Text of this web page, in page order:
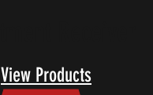
View Products